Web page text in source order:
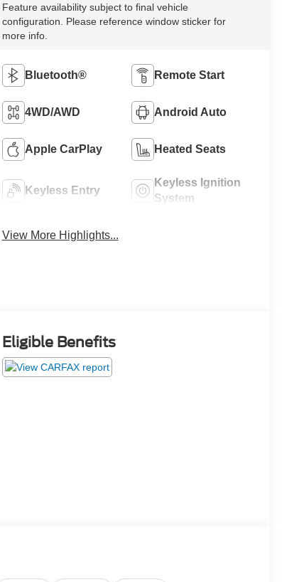
Feature availability subject to final vehicle
configuration. Please reference window sticker for
more info.
Bluetooth® Remote Start
4WD/AWD Android Auto
Apple CarPlay Heated Seats
Keyless Entry
Keyless Ignition
System
View More Highlights...
Eligible Benefits